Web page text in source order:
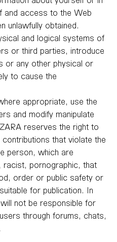
and access to the Web
unlawfully obtained.
and logical systems of
or third parties, introduce
or any other physical or
to cause the
appropriate, use the
and modify manipulate
reserves the right to
that violate the
person, which are
racist, pornographic, that
order or public safety or
for publication. In
not be responsible for
through forums, chats,